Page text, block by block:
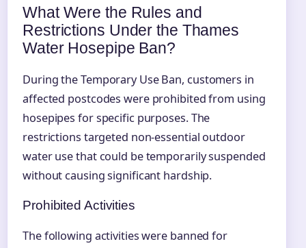
What Were the Rules and
Restrictions Under the Thames
Water Hosepipe Ban?
During the Temporary Use Ban, customers in
affected postcodes were prohibited from using
hosepipes for specific purposes. The
restrictions targeted non-essential outdoor
water use that could be temporarily suspended
without causing significant hardship.
Prohibited Activities
The following activities were banned for